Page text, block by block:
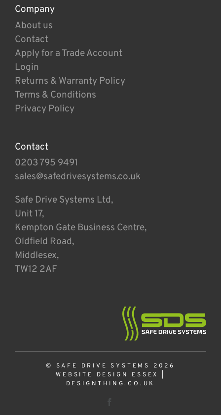
Company
About us
Contact
Apply for a Trade Account
Login
Returns & Warranty Policy
Terms & Conditions
Privacy Policy
Contact
0203 795 9491
sales@safedrivesystems.co.uk
Safe Drive Systems Ltd,
Unit 17,
Kempton Gate Business Centre,
Oldfield Road,
Middlesex,
TW12 2AF
© SAFE DRIVE SYSTEMS 2026
WEBSITE DESIGN ESSEX
DESIGNTHING.CO.UK